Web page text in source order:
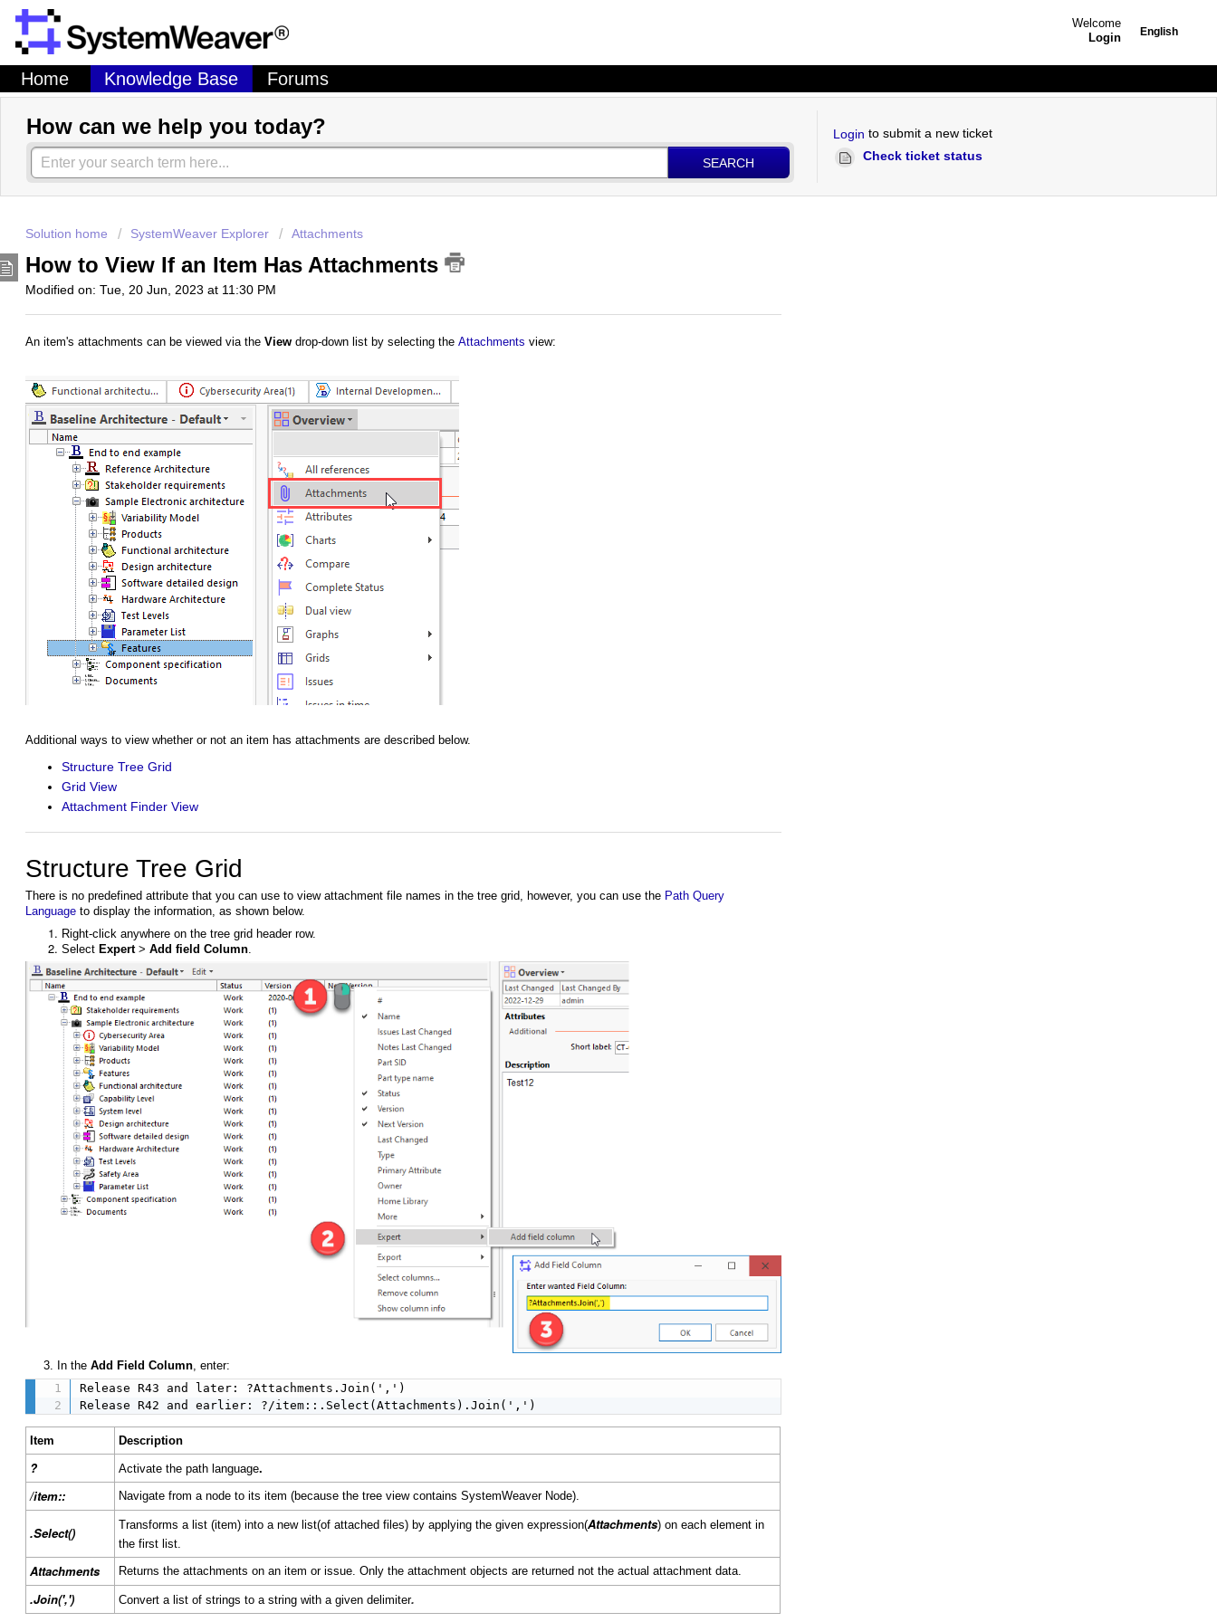
English
Welcome
Login
Home Knowledge Base Forums
How can we help you today?
SEARCH
Login to submit a new ticket
Check ticket status
Solution home SystemWeaver Explorer Attachments
How to View If an Item Has Attachments
Modified on: Tue, 20 Jun, 2023 at 11:30 PM
An item's attachments can be viewed via the View drop-down list by selecting the Attachments view:
Additional ways to view whether or not an item has attachments are described below.
Structure Tree Grid
Grid View
Attachment Finder View
Structure Tree Grid
There is no predefined attribute that you can use to view attachment file names in the tree grid, however, you can use the Path Query
Language to display the information, as shown below.
Right-click anywhere on the tree grid header row.
Select Expert > Add field Column
3. In the Add Field Column , enter:
Release R43 and later: ?Attachments.Join(',')
Release R42 and earlier: ?/item::.Select(Attachments).Join(',')
Item Description
? Activate the path language.
/item::
Navigate from a node to its item (because the tree view contains SystemWeaver Node).
.Select() Transforms a list (item) into a new list(of attached files) by applying the given expression(Attachments) on each element in
the first list.
Attachments Returns the attachments on an item or issue. Only the attachment objects are returned not the actual attachment data.
.Join(',') Convert a list of strings to a string with a given delimiter.